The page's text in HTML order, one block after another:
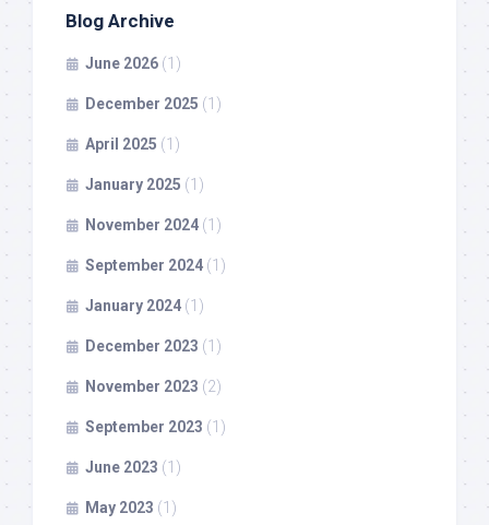
Blog Archive
June 2026 (1)
December 2025 (1)
April 2025 (1)
January 2025 (1)
November 2024 (1)
September 2024 (1)
January 2024 (1)
December 2023 (1)
November 2023 (2)
September 2023 (1)
June 2023 (1)
May 2023 (1)